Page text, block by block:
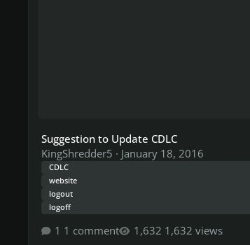
Suggestion to Update CDLC
KingShredder5 · January 18, 2016
CDLC
website
logout
logoff
1 comment 1,632 views